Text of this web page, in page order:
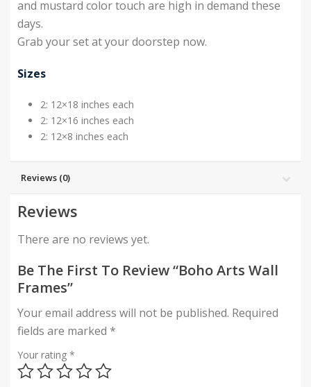
and mustard color touch are high in demand these
days.
Grab your set at your doorstep now.
Sizes
2: 12×18 inches each
2: 12×16 inches each
2: 12×8 inches each
Reviews (0)
Reviews
There are no reviews yet.
Be The First To Review “Boho Arts Wall
Frames”
Your email address will not be published. Required
fields are marked *
Your rating *